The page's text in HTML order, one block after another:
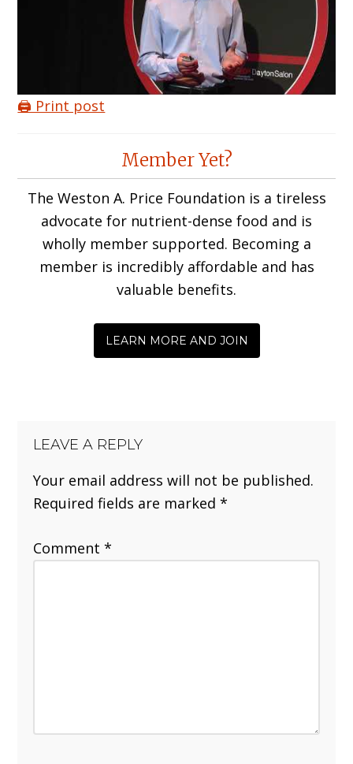
🖨️ Print post
InteractionsMember Yet?
The Weston A. Price Foundation is a tireless
advocate for nutrient-dense food and is
wholly member supported. Becoming a
member is incredibly affordable and has
valuable benefits.
LEARN MORE AND JOIN
LEAVE A REPLY
Your email address will not be published.
Required fields are marked*
Comment*